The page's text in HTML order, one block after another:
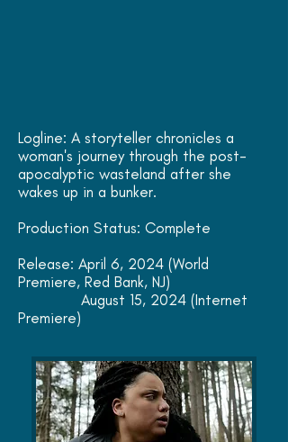
Logline: A storyteller chronicles a
woman's journey through the post-
apocalyptic wasteland after she
wakes up in a bunker.
Production Status: Complete
Release: April 6, 2024 (World
Premiere, Red Bank, NJ)
August 15, 2024 (Internet
Premiere)